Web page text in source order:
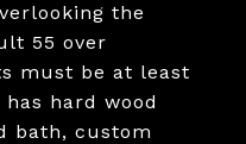
the
55 over
must be at least
hard wood
bath, custom